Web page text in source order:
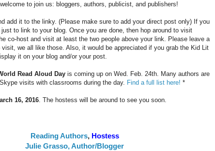
to join us: bloggers, authors, publicist, and publishers!
add it to the linky. (Please make sure to add your direct post only) If you
to link to your blog. Once you are done, then hop around to visit
co-host and visit at least the two people above your link. Please leave a
we all like those. Also, it would be appreciated if you grab the Kid Lit
it on your blog and/or your post.
Read Aloud Dayis coming up on Wed. Feb. 24th. Many authors are
visits with classrooms during the day. Find a full list here! *
16, 2016. The hostess will be around to see you soon.
Reading Authors, Hostess
Julie Grasso, Author/Blogger